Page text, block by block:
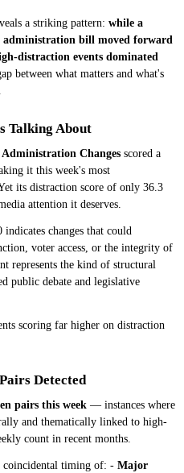
a striking pattern: while a
bill moved forward
distraction events dominated
between what matters and what's
Talking About
Changes scored a
it this week's most
its distraction score of only 36.3
attention it deserves.
indicates changes that could
voter access, or the integrity of
represents the kind of structural
public debate and legislative
scoring far higher on distraction
Detected
pairs this week — instances where
and thematically linked to high-
count in recent months.
coincidental timing of: - Major